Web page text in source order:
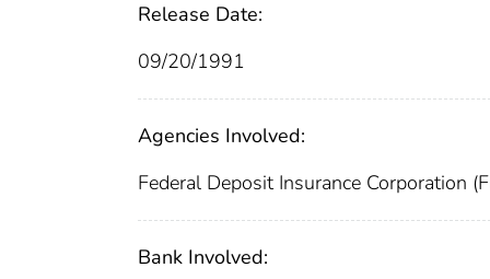
Release Date:
09/20/1991
Agencies Involved:
Federal Deposit Insurance Corporation
Bank Involved: